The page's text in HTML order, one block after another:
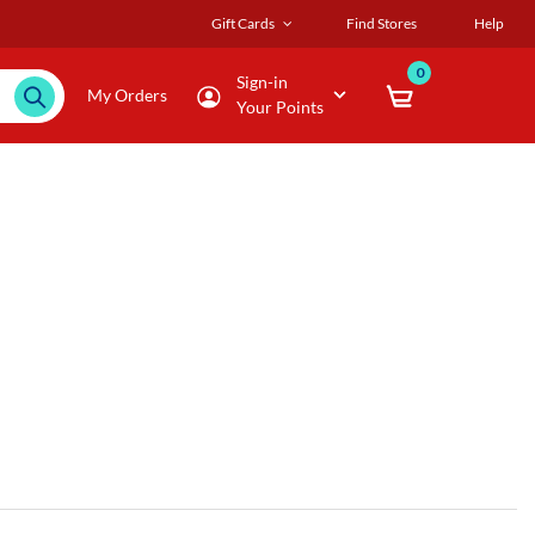
Gift Cards Find Stores Help
My Orders
Sign-in
Your Points
0